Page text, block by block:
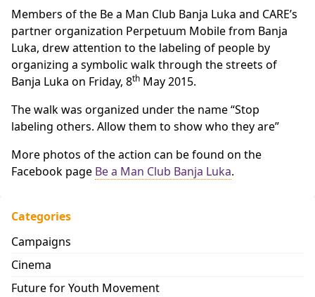
Members of the Be a Man Club Banja Luka and CARE’s
partner organization Perpetuum Mobile from Banja
Luka, drew attention to the labeling of people by
organizing a symbolic walk through the streets of
Banja Luka on Friday, 8th May 2015.
The walk was organized under the name “Stop
labeling others. Allow them to show who they are”
More photos of the action can be found on the
Facebook page Be a Man Club Banja Luka.
Categories
Campaigns
Cinema
Future for Youth Movement